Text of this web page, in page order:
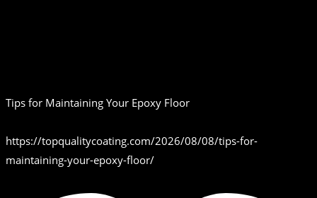
Tips for Maintaining Your Epoxy Floor
https://topqualitycoating.com/2026/08/08/tips-for-
maintaining-your-epoxy-floor/